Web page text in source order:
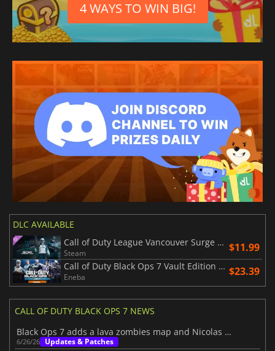
4 WAYS TO WIN BIG!
DLC AVAILABLE
Call of Duty League Vancouver Surge Team Pack 2026
Steam $11.99
Call of Duty Black Ops 7 Vault Edition Upgrade
Eneba $23.39
CALL OF DUTY BLACK OPS 7 NEWS
Black Ops 7 adds a lava zombies map and Nicolas Cage
6/26/26 Updates & Patches